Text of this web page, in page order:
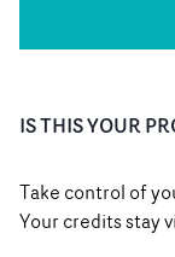
IS THIS YOUR
Take control of
Your credits stay